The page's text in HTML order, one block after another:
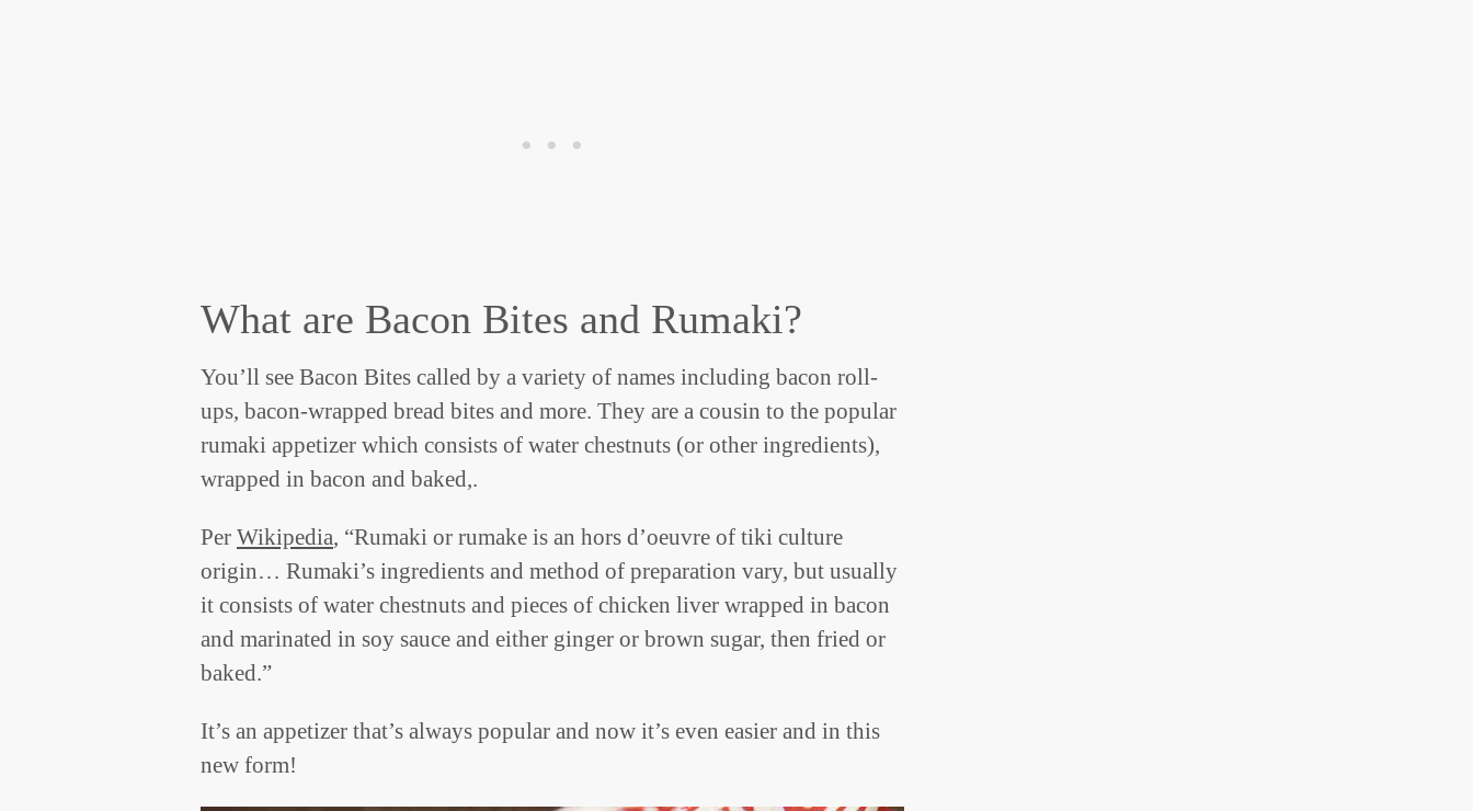
What are Bacon Bites and Rumaki?
You’ll see Bacon Bites called by a variety of names including bacon roll-
ups, bacon-wrapped bread bites and more. They are a cousin to the popular
rumaki appetizer which consists of water chestnuts (or other ingredients),
wrapped in bacon and baked,.
Per Wikipedia, “Rumaki or rumake is an hors d’oeuvre of tiki culture
origin… Rumaki’s ingredients and method of preparation vary, but usually
it consists of water chestnuts and pieces of chicken liver wrapped in bacon
and marinated in soy sauce and either ginger or brown sugar, then fried or
baked.”
It’s an appetizer that’s always popular and now it’s even easier and in this
new form!